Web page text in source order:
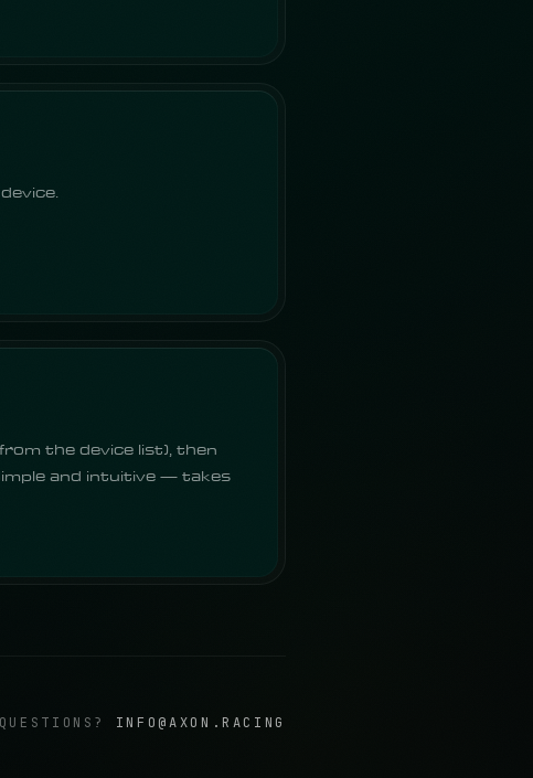
the device list), then
and intuitive — takes
QUESTIONS? INFO@AXON.RACING